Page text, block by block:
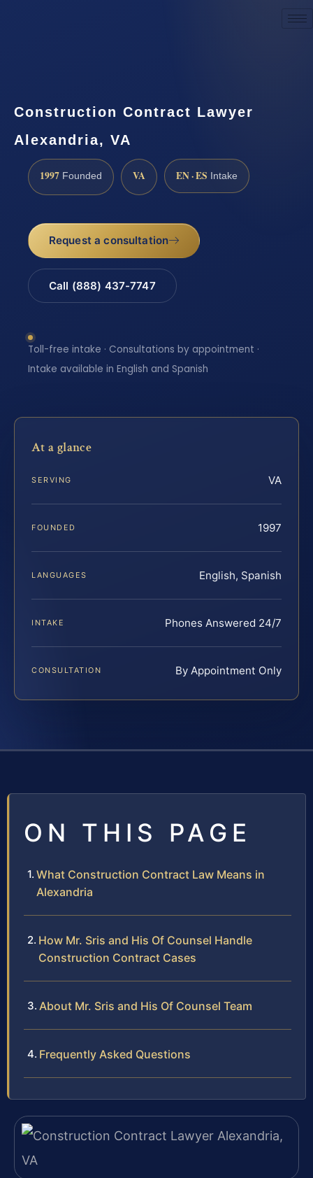
Construction Contract Lawyer
Alexandria, VA
1997 Founded VA EN · ES Intake
Request a consultation
Call (888) 437-7747
Toll-free intake · Consultations by appointment ·
Intake available in English and Spanish
At a glance
SERVING VA
FOUNDED 1997
LANGUAGES English, Spanish
INTAKE Phones Answered 24/7
CONSULTATION By Appointment Only
ON THIS PAGE
What Construction Contract Law Means in
Alexandria
How Mr. Sris and His Of Counsel Handle
Construction Contract Cases
About Mr. Sris and His Of Counsel Team
Frequently Asked Questions